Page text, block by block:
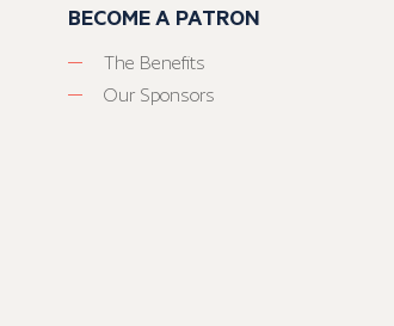
BECOME A PATRON
The Benefits
Our Sponsors